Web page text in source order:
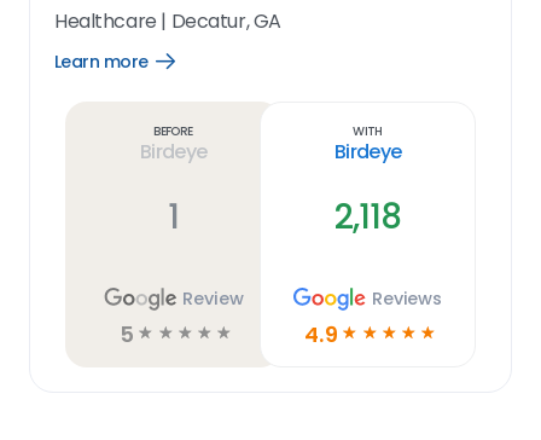
Healthcare | Decatur, GA
Learn more
Open
Before
Birdeye
1
Review
5 ☆ ☆ ☆ ☆ ☆
With
Birdeye
2,118
Reviews
4.9 ☆ ☆ ☆ ☆ ☆